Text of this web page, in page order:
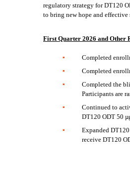
regulatory strategy for DT120
to bring new hope and
First Quarter 2026 and Other
▪
Completed
▪
Completed
▪
Completed the
Participants are
▪
Continued to
DT120 ODT 50
▪
Expanded
receive DT120